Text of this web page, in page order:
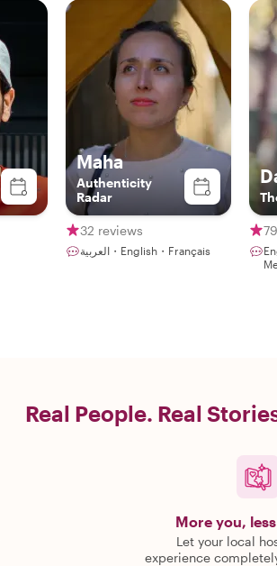
Maha
Authenticity
Radar
32 reviews
العربية・English・Français
Real People. Real
More you,
Let your local
experience